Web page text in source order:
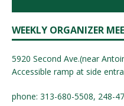
WEEKLY ORGANIZER
5920 Second Ave.(near
Accessible ramp at side
phone: 313-680-5508, 248-